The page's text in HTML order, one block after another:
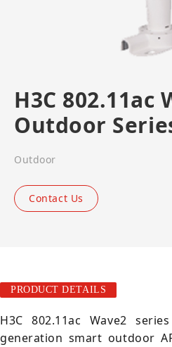
H3C 802.11ac
Outdoor
Outdoor
Contact Us
PRODUCT DETAILS
H3C 802.11ac Wave2
generation smart outdoor